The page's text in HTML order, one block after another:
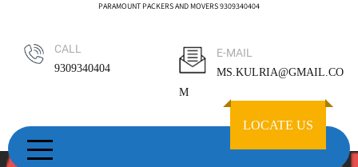
PARAMOUNT PACKERS AND MOVERS 9309340404
CALL
9309340404
E-MAIL
MS.KULRIA@GMAIL.CO
M
LOCATE US